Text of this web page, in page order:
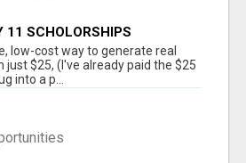
11 SCHOLORSHIPS
low-cost way to generate real
just $25, (I've already paid the $25
into a p...